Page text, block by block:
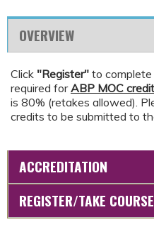
OVERVIEW
Click "Register" to
required forABP MOC credit
is 80% (retakes allowed).
credits to be submitted to
ACCREDITATION
REGISTER/TAKE COURSE